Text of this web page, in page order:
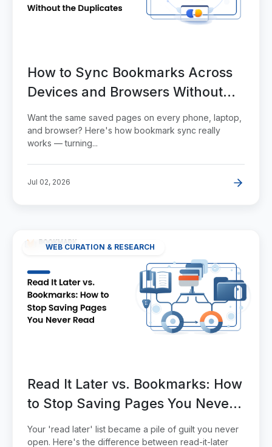
How to Sync Bookmarks Across
Devices and Browsers Without
the Duplicates
Want the same saved pages on every phone, laptop,
and browser? Here's how bookmark sync really
works — turning...
Jul 02, 2026
WEB CURATION & RESEARCH
Read It Later vs. Bookmarks: How
to Stop Saving Pages You Never
Read
Your 'read later' list became a pile of guilt you never
open. Here's the difference between read-it-later